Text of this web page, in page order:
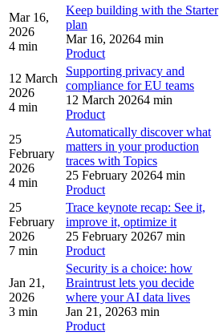
Mar 16,
2026
4 min
Keep building with the Starter
plan
Mar 16, 20264 min
Product
12 March
2026
4 min
Supporting privacy and
compliance for EU teams
12 March 20264 min
Product
25
February
2026
4 min
Automatically discover what
matters in your production
traces with Topics
25 February 20264 min
Product
25
February
2026
7 min
Trace keynote recap: See it,
improve it, optimize it
25 February 20267 min
Product
Jan 21,
2026
3 min
Security is a choice: how
Braintrust lets you decide
where your AI data lives
Jan 21, 20263 min
Product